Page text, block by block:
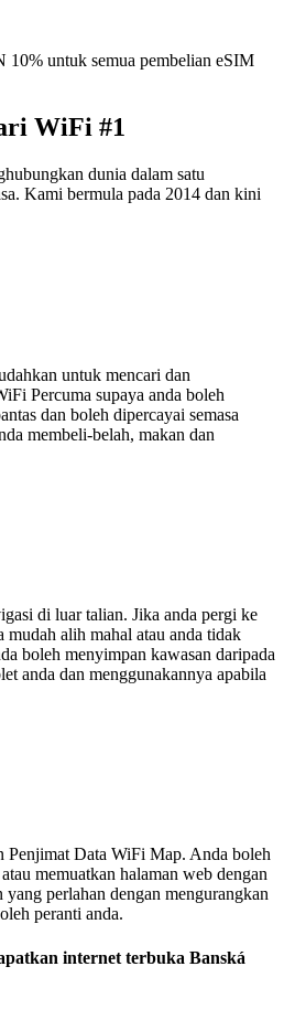
untuk semua pembelian eSIM
WiFi #1
dunia dalam satu
Kami bermula pada 2014 dan kini
untuk mencari dan
Percuma supaya anda boleh
dan boleh dipercayai semasa
membeli-belah, makan dan
di luar talian. Jika anda pergi ke
mudah alih mahal atau anda tidak
boleh menyimpan kawasan daripada
anda dan menggunakannya apabila
Penjimat Data WiFi Map. Anda boleh
memuatkan halaman web dengan
yang perlahan dengan mengurangkan
peranti anda.
internet terbuka Banská